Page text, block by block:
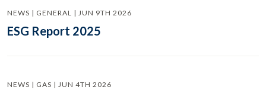
NEWS | GENERAL | JUN 9TH 2026
ESG Report 2025
NEWS | GAS | JUN 4TH 2026